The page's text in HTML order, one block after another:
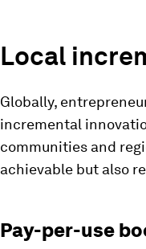
Local
Globally,
incremental
communities and
achievable but also
Pay-per-use